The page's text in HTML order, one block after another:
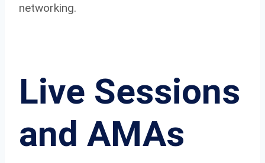
networking.
Live Sessions
and AMAs